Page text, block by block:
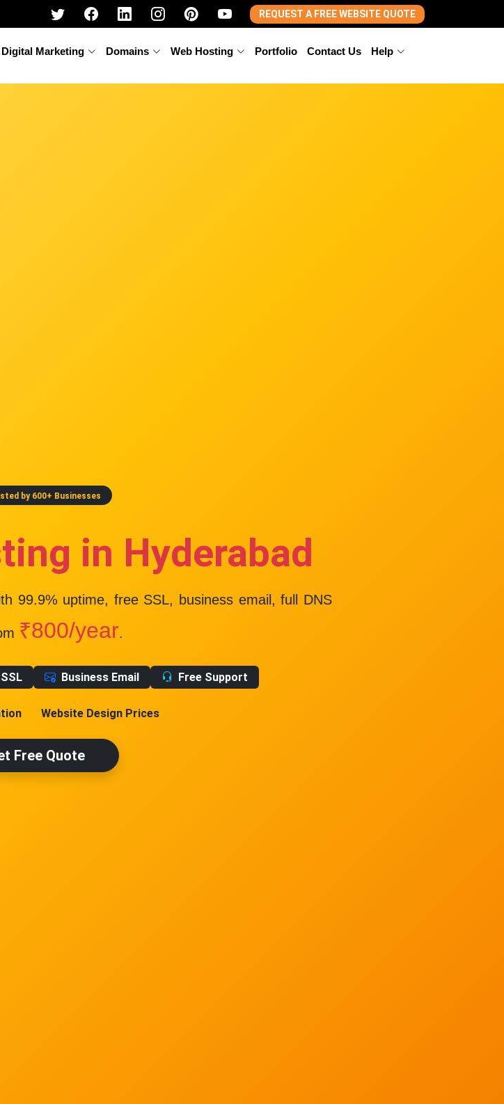
REQUEST A FREE WEBSITE QUOTE
Digital Marketing Domains Web Hosting Portfolio Contact Us Help
by 600+ Businesses
in Hyderabad
99.9% uptime, free SSL, business email, full DNS
₹800/year.
Business Email Free Support
Website Design Prices
Free Quote